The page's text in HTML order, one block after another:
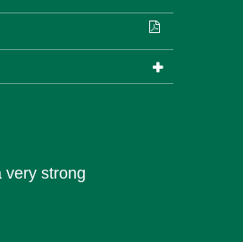
very strong